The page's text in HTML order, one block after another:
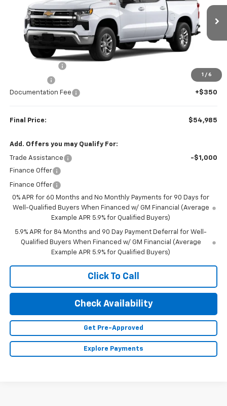
1 / 6
In Transit Ext.
Less
-$1,750
Documentation Fee
+$350
Final Price: $54,985
Add. Offers you may Qualify For:
Trade Assistance
-$1,000
Finance Offer
Finance Offer
0% APR for 60 Months and No Monthly Payments for 90 Days for
Well-Qualified Buyers When Financed w/ GM Financial (Average
Example APR 5.9% for Qualified Buyers)
5.9% APR for 84 Months and 90 Day Payment Deferral for Well-
Qualified Buyers When Financed w/ GM Financial (Average
Example APR 5.9% for Qualified Buyers)
Click To Call
Check Availability
Get Pre-Approved
Explore Payments